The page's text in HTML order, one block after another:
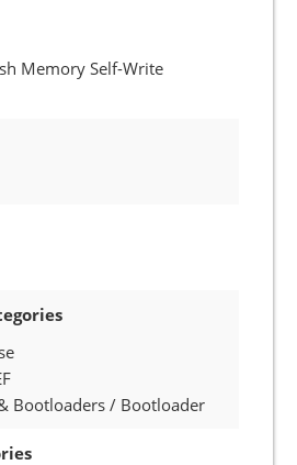
Memory Self-Write
Bootloaders / Bootloader